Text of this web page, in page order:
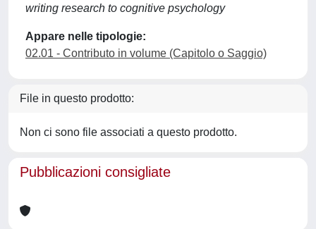
writing research to cognitive psychology
Appare nelle tipologie:
02.01 - Contributo in volume (Capitolo o Saggio)
File in questo prodotto:
Non ci sono file associati a questo prodotto.
Pubblicazioni consigliate